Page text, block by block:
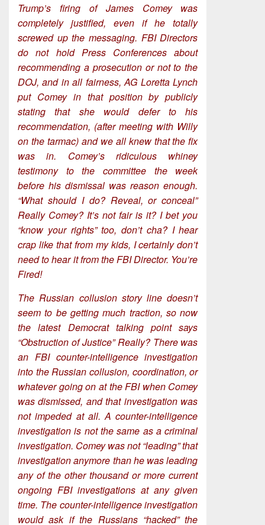
Trump’s firing of James Comey was
completely justified, even if he totally
screwed up the messaging. FBI Directors
do not hold Press Conferences about
recommending a prosecution or not to the
DOJ, and in all fairness, AG Loretta Lynch
put Comey in that position by publicly
stating that she would defer to his
recommendation, (after meeting with Willy
on the tarmac) and we all knew that the fix
was in. Comey’s ridiculous whiney
testimony to the committee the week
before his dismissal was reason enough.
“What should I do? Reveal, or conceal”
Really Comey? It’s not fair is it? I bet you
“know your rights” too, don’t cha? I hear
crap like that from my kids, I certainly don’t
need to hear it from the FBI Director. You’re
Fired!
The Russian collusion story line doesn’t
seem to be getting much traction, so now
the latest Democrat talking point says
“Obstruction of Justice” Really? There was
an FBI counter-intelligence investigation
into the Russian collusion, coordination, or
whatever going on at the FBI when Comey
was dismissed, and that investigation was
not impeded at all. A counter-intelligence
investigation is not the same as a criminal
investigation. Comey was not “leading” that
investigation anymore than he was leading
any of the other thousand or more current
ongoing FBI investigations at any given
time. The counter-intelligence investigation
would ask if the Russians “hacked” the